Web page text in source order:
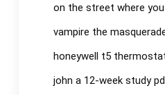
on the street where
vampire the
honeywell t5
john a 12-week study